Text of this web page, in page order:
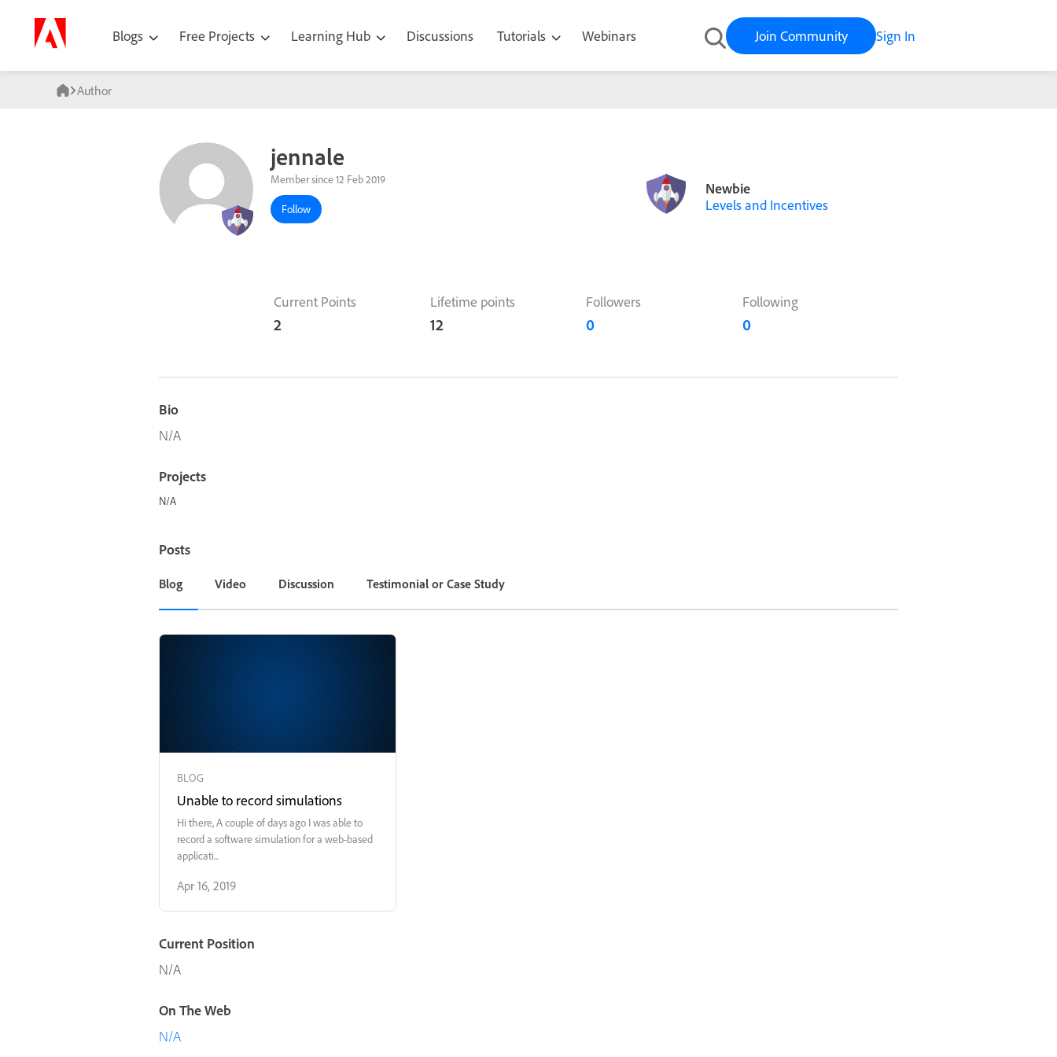
Blogs Free Projects Learning Hub Discussions Tutorials Webinars Join Community Sign In
Author
jennale
Member since 12 Feb 2019
Follow
Newbie
Levels and Incentives
Current Points
2
Lifetime points
12
Followers
0
Following
0
Bio
N/A
Projects
N/A
Posts
Blog Video Discussion Testimonial or Case Study
BLOG
Unable to record simulations
Hi there, A couple of days ago I was able to
record a software simulation for a web-based
applicati...
Apr 16, 2019
Current Position
N/A
On The Web
N/A